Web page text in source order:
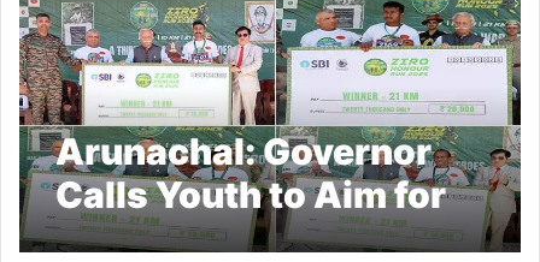
Arunachal: Governor
Calls Youth to Aim for
Global Sports Glory